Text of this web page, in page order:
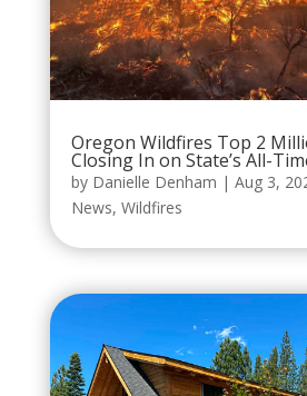
Oregon Wildfires Top 2
Closing In on State’s All-
by Danielle Denham | Aug 3,
News, Wildfires